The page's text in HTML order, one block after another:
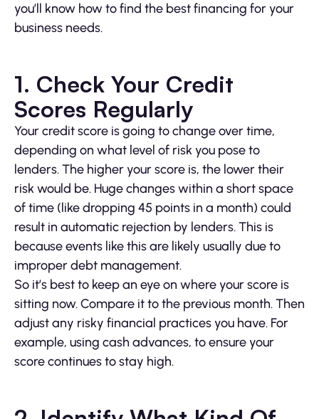
you’ll know how to find the best financing for your
business needs.
1. Check Your Credit
Scores Regularly
Your credit score is going to change over time,
depending on what level of risk you pose to
lenders. The higher your score is, the lower their
risk would be. Huge changes within a short space
of time (like dropping 45 points in a month) could
result in automatic rejection by lenders. This is
because events like this are likely usually due to
improper debt management.
So it’s best to keep an eye on where your score is
sitting now. Compare it to the previous month. Then
adjust any risky financial practices you have. For
example, using cash advances, to ensure your
score continues to stay high.